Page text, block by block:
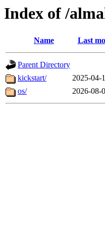
Index of /
Name Last
Parent Directory
kickstart/
2025-04-
os/
2026-08-